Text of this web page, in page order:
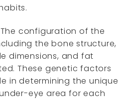
The configuration of the
the bone structure,
dimensions, and fat
These genetic factors
in determining the unique
eye area for each